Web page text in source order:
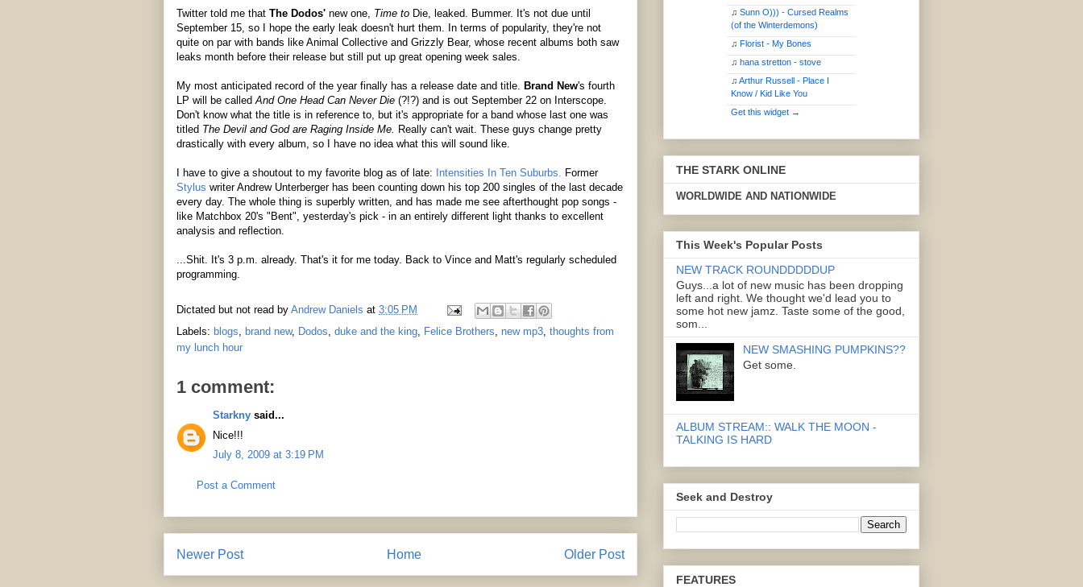
Twitter told me that The Dodos' new one, Time to Die, leaked. Bummer. It's not due until
September 15, so I hope the early leak doesn't hurt them. In terms of popularity, they're not
quite on par with bands like Animal Collective and Grizzly Bear, whose recent albums both saw
leaks month before their release but still put up great opening week sales.
My most anticipated record of the year finally has a release date and title. Brand New's fourth
LP will be calledAnd One Head Can Never Die (?!?) and is out September 22 on Interscope.
Don't know what the title is in reference to, but it's appropriate for a band whose last one was
titled The Devil and God are Raging Inside Me. Really can't wait. These guys change pretty
drastically with every album, so I have no idea what this will sound like.
I have to give a shoutout to my favorite blog as of late: Intensities In Ten Suburbs. Former
Stylus writer Andrew Unterberger has been counting down his top 200 singles of the last decade
every day. The whole thing is superbly written, and has made me see afterthought pop songs -
like Matchbox 20's "Bent", yesterday's pick - in an entirely different light thanks to excellent
analysis and reflection.
...Shit. It's 3 p.m. already. That's it for me today. Back to Vince and Matt's regularly scheduled
programming.
Dictated but not read by Andrew Daniels at 3:05 PM
Labels: blogs, brand new, Dodos, duke and the king, Felice Brothers, new mp3, thoughts from
my lunch hour
1 comment:
Starkny said...
Nice!!!
July 8, 2009 at 3:19 PM
Post a Comment
Newer Post Older Post
Home
♫ Sunn O))) - Cursed Realms
(of the Winterdemons)
♫ Florist - My Bones
♫ hana stretton - stove
♫ Arthur Russell - Place I
Know / Kid Like You
Get this widget →
THE STARK ONLINE
WORLDWIDE AND NATIONWIDE
This Week's Popular Posts
NEW TRACK ROUNDDDDDUP
Guys...a lot of new music has been dropping
left and right. We thought we'd lead you to
some hot new jamz. Taste some of the good,
som...
NEW SMASHING PUMPKINS??
Get some.
ALBUM STREAM:: WALK THE MOON -
TALKING IS HARD
Seek and Destroy
FEATURES